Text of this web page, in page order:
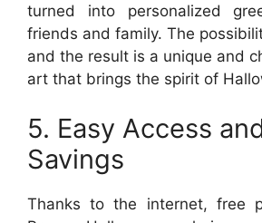
turned into personalized
friends and family. The
and the result is a unique and
art that brings the spirit of
5. Easy Access
Savings
Thanks to the internet, free